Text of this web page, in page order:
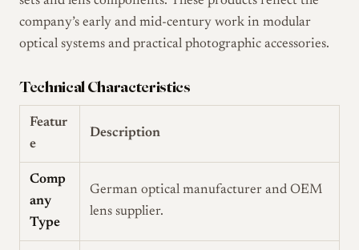
company’s early and mid-century work in modular
optical systems and practical photographic accessories.
Technical Characteristics
Featur
e
Description
Comp
any
Type
German optical manufacturer and OEM
lens supplier.